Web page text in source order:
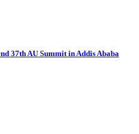
37th AU Summit in Addis Ababa